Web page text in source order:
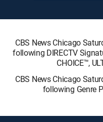
CBS News Chicago
following DIRECTV
CHOICE™,
CBS News Chicago
following Genre